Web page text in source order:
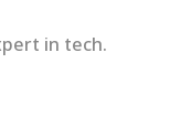
in tech.